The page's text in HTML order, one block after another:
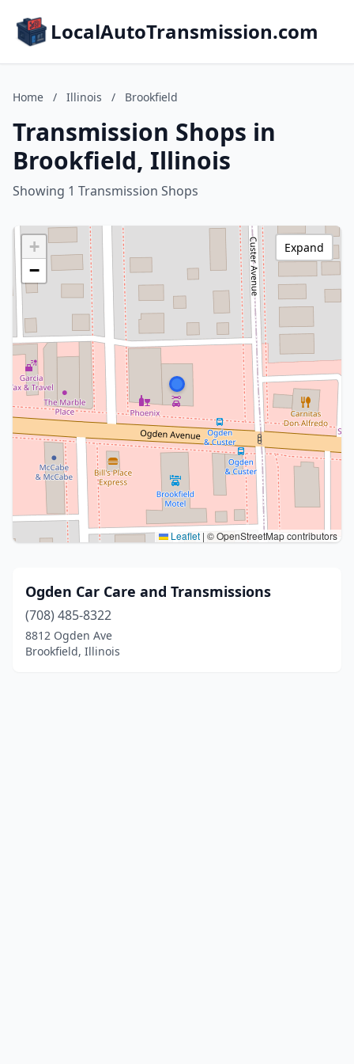
LocalAutoTransmission.com
Home / Illinois / Brookfield
Transmission Shops in
Brookfield, Illinois
Showing 1 Transmission Shops
+
−
Leaflet | © OpenStreetMap contributors
Expand
Ogden Car Care and Transmissions
(708) 485-8322
8812 Ogden Ave
Brookfield, Illinois